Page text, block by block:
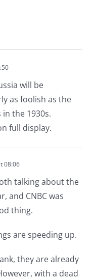
will be
as foolish as the
the 1930s.
full display.
08:06
talking about the
and CNBC was
thing.
are speeding up.
they are already
with a dead